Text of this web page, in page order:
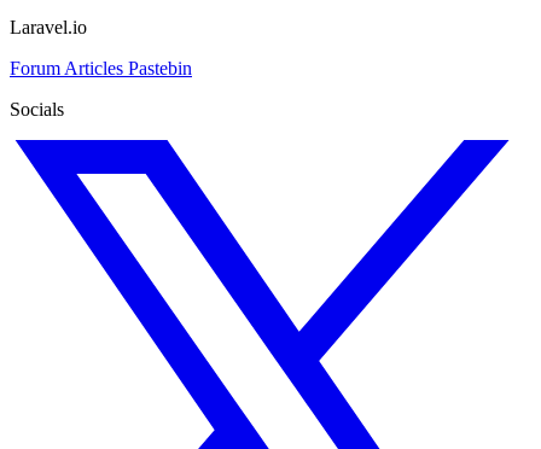
Laravel.io
Forum Articles Pastebin
Socials